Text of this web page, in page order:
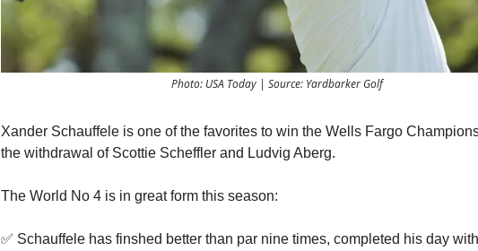
Photo: USA Today | Source: Yardbarker Golf
Xander Schauffele is one of the favorites to win the Wells Fargo
the withdrawal of Scottie Scheffler and Ludvig Aberg.
The World No 4 is in great form this season:
✅ Schauffele has finshed better than par nine times, completed his day